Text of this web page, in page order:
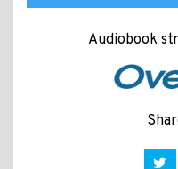
Audiobook